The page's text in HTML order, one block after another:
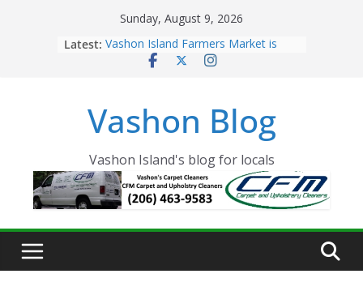
Sunday, August 9, 2026
Latest: Vashon Island Farmers Market is
now OPEN!
Eagles Thanksgiving Dinner
Spinnaker Building sold to Sea Mar
The 2021 Vashon Island Strawberry
Festival is ON!!
Vashon Blog
Vashon Island's blog for locals